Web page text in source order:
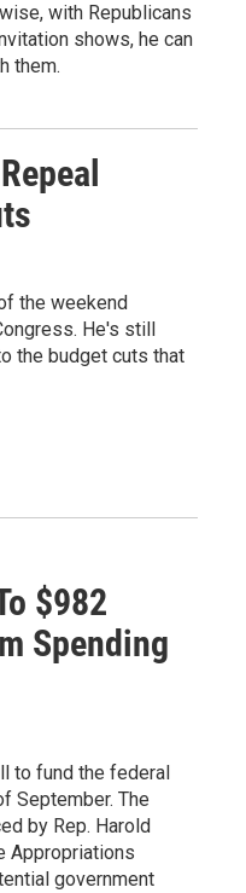
with Republicans
shows, he can
them.
the weekend
He's still
the budget cuts that
$982
Spending
to fund the federal
September. The
by Rep. Harold
Appropriations
government